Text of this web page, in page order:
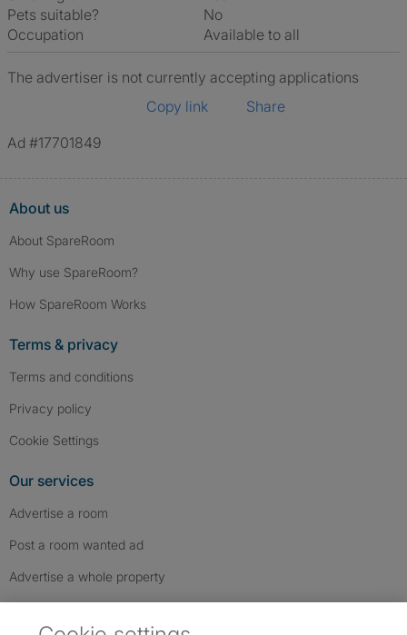
Pets suitable?
No
Occupation
Available to all
The advertiser is not currently accepting applications
Copy link
Share
Ad #17701849
About us
About SpareRoom
Why use SpareRoom?
How SpareRoom Works
Terms & privacy
Terms and conditions
Privacy policy
Cookie Settings
Our services
Advertise a room
Post a room wanted ad
Advertise a whole property